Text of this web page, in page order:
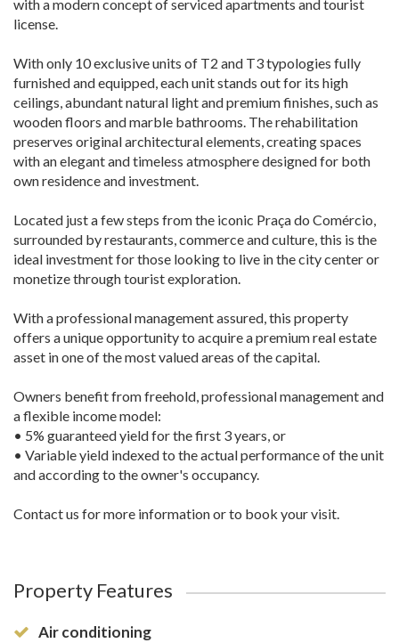
with a modern concept of serviced apartments and tourist
license.
With only 10 exclusive units of T2 and T3 typologies fully
furnished and equipped, each unit stands out for its high
ceilings, abundant natural light and premium finishes, such as
wooden floors and marble bathrooms. The rehabilitation
preserves original architectural elements, creating spaces
with an elegant and timeless atmosphere designed for both
own residence and investment.
Located just a few steps from the iconic Praça do Comércio,
surrounded by restaurants, commerce and culture, this is the
ideal investment for those looking to live in the city center or
monetize through tourist exploration.
With a professional management assured, this property
offers a unique opportunity to acquire a premium real estate
asset in one of the most valued areas of the capital.
Owners benefit from freehold, professional management and
a flexible income model:
• 5% guaranteed yield for the first 3 years, or
• Variable yield indexed to the actual performance of the unit
and according to the owner's occupancy.
Contact us for more information or to book your visit.
Property Features
Air conditioning